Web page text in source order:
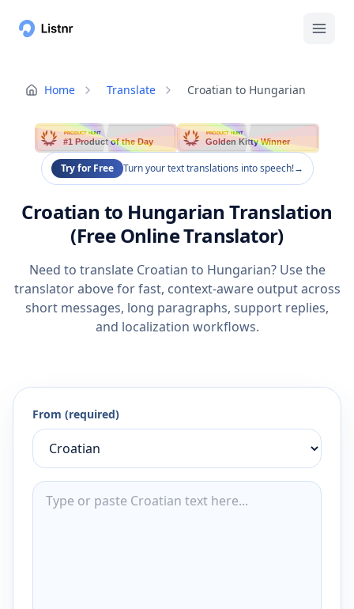
Home Translate Croatian to Hungarian
PRODUCT HUNT
#1 Product of the Day
PRODUCT HUNT
Golden Kitty Winner
Try for Free Turn your text translations into speech!→
Croatian to Hungarian Translation
(Free Online Translator)
Need to translate Croatian to Hungarian? Use the
translator above for fast, context-aware output across
short messages, long paragraphs, support replies,
and localization workflows.
From (required)